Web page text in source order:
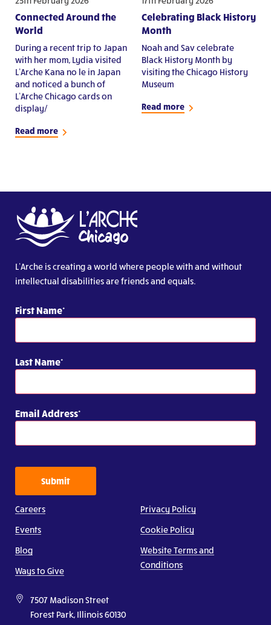
Connected Around the
World
During a recent trip to Japan
with her mom, Lydia visited
L’Arche Kana no le in Japan
and noticed a bunch of
L’Arche Chicago cards on
display/
Read more
Celebrating Black History
Month
Noah and Sav celebrate
Black History Month by
visiting the Chicago History
Museum
Read more
L’Arche is creating a world where people with and without
intellectual disabilities are friends and equals.
First Name
Last Name
Email Address
Submit
Careers
Events
Blog
Ways to Give
Privacy Policy
Cookie Policy
Website Terms and
Conditions
7507 Madison Street
Forest Park, Illinois 60130